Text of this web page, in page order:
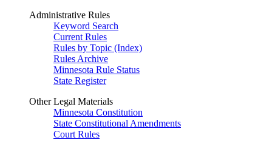
Administrative Rules
Keyword Search
Current Rules
Rules by Topic (Index)
Rules Archive
Minnesota Rule Status
State Register
Other Legal Materials
Minnesota Constitution
State Constitutional Amendments
Court Rules